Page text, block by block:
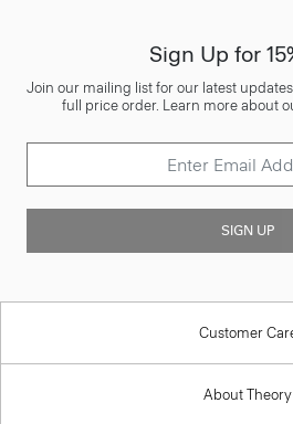
Sign Up for
Join our mailing list for our latest
full price order. Learn more about
SIGN UP
Customer
About Theory